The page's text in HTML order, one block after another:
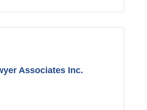
Associates Inc.